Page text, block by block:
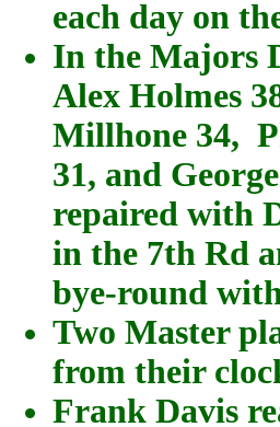
each day on
In the Majors
Alex Holmes
Millhone 34,
31, and
repaired with
in the 7th Rd
bye-round
Two Master
from their
Frank Davis